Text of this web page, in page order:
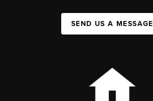
SEND US A MESSAGE